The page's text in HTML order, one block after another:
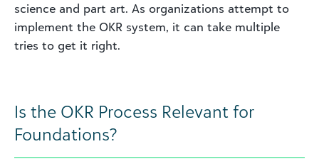
science and part art. As organizations attempt to
implement the OKR system, it can take multiple
tries to get it right.
Is the OKR Process Relevant for
Foundations?